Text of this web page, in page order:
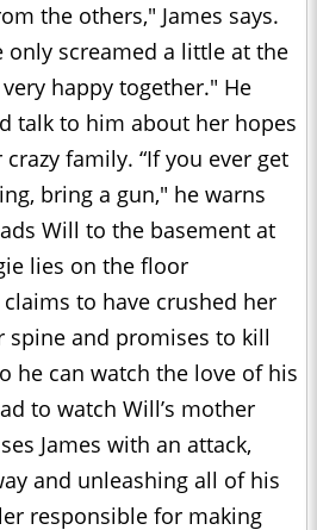
the others," James says.
only screamed a little at the
happy together." He
talk to him about her hopes
family. “If you ever get
bring a gun," he warns
Will to the basement at
lies on the floor
to have crushed her
spine and promises to kill
he can watch the love of his
to watch Will’s mother
James with an attack,
and unleashing all of his
responsible for making